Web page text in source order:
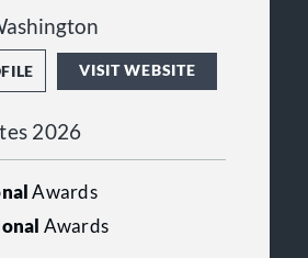
VISIT WEBSITE
2026
Awards
Awards